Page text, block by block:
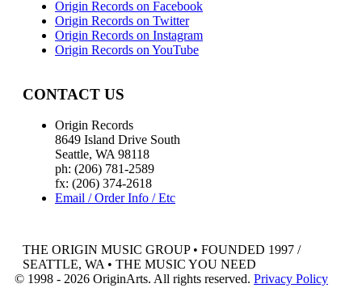
Origin Records on Facebook
Origin Records on Twitter
Origin Records on Instagram
Origin Records on YouTube
CONTACT US
Origin Records
8649 Island Drive South
Seattle, WA 98118
ph: (206) 781-2589
fx: (206) 374-2618
Email / Order Info / Etc
THE ORIGIN MUSIC GROUP • FOUNDED 1997 /
SEATTLE, WA • THE MUSIC YOU NEED
© 1998 - 2026 OriginArts. All rights reserved. Privacy Policy